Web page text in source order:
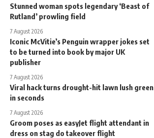
Stunned woman spots legendary ‘Beast of
Rutland’ prowling field
7 August 2026
Iconic McVitie’s Penguin wrapper jokes set
to be turned into book by major UK
publisher
7 August 2026
Viral hack turns drought-hit lawn lush green
in seconds
7 August 2026
Groom poses as easyJet flight attendant in
dress on stag do takeover flight